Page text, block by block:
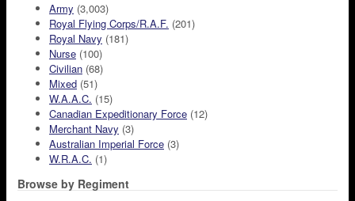
Army (3,003)
Royal Flying Corps/R.A.F. (201)
Royal Navy (181)
Nurse (100)
Civilian (68)
Mixed (51)
W.A.A.C. (15)
Canadian Expeditionary Force (12)
Merchant Navy (3)
Australian Imperial Force (3)
W.R.A.C. (1)
Browse by Regiment